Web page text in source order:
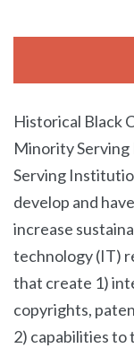
Historical Black
Minority Serving
Serving
develop and
increase
technology (IT)
that create 1)
copyrights,
2) capabilities